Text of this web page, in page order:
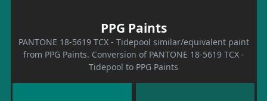
PPG Paints
PANTONE 18-5619 TCX - Tidepool similar/equivalent paint
from PPG Paints. Conversion of PANTONE 18-5619 TCX -
Tidepool to PPG Paints